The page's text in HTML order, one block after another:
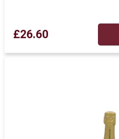
£26.60